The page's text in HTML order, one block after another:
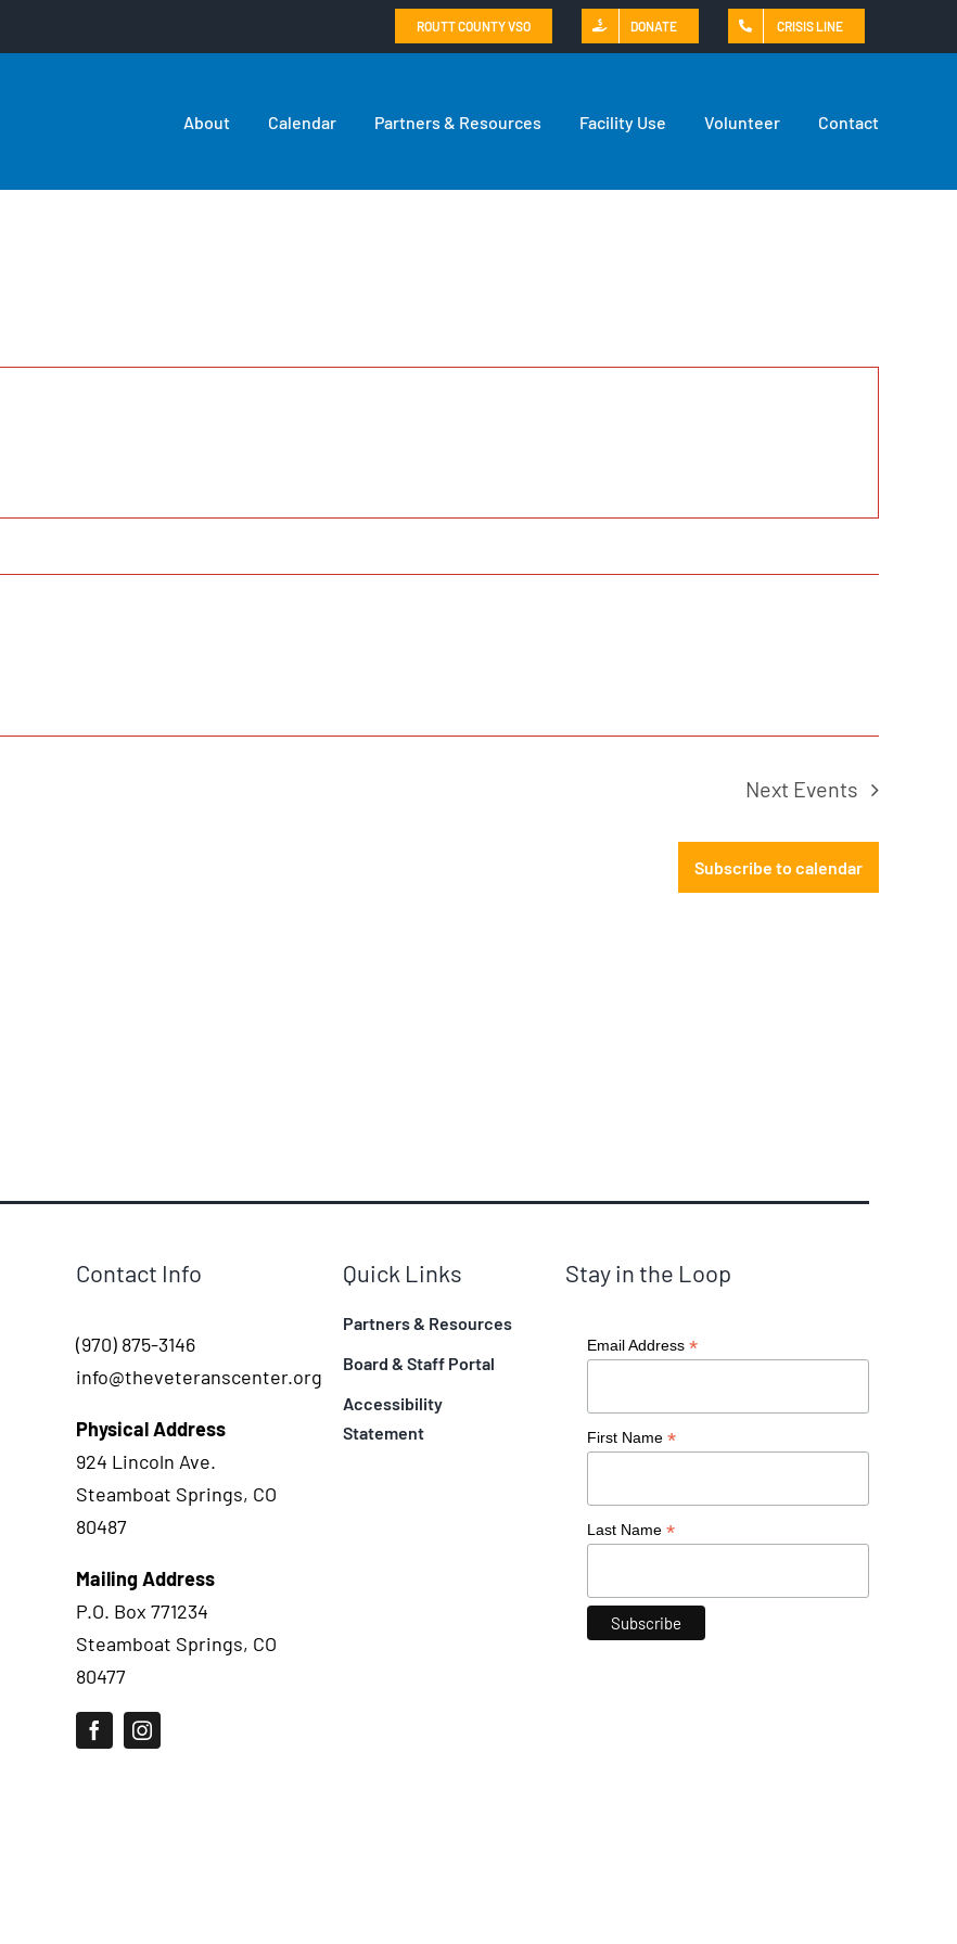
ROUTT COUNTY VSO DONATE CRISIS LINE
About Calendar Partners & Resources Facility Use Volunteer Contact
Next Events
Subscribe to calendar
Contact Info
(970) 875-3146
info@theveteranscenter.org
Physical Address
924 Lincoln Ave.
Steamboat Springs, CO
80487
Mailing Address
P.O. Box 771234
Steamboat Springs, CO
80477
Quick Links
Partners & Resources
Board & Staff Portal
Accessibility
Statement
Stay in the Loop
Email Address *
First Name *
Last Name *